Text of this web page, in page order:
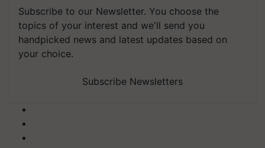
Subscribe to our Newsletter. You choose the
topics of your interest and we'll send you
handpicked news and latest updates based on
your choice.
Subscribe Newsletters